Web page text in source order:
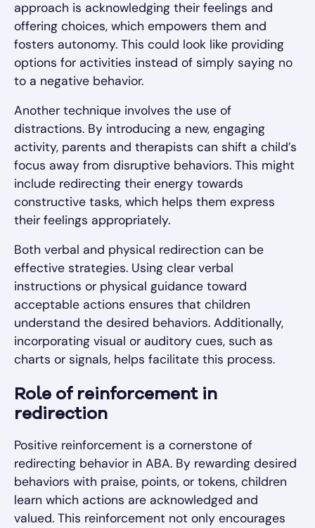
approach is acknowledging their feelings and
offering choices, which empowers them and
fosters autonomy. This could look like providing
options for activities instead of simply saying no
to a negative behavior.
Another technique involves the use of
distractions. By introducing a new, engaging
activity, parents and therapists can shift a child’s
focus away from disruptive behaviors. This might
include redirecting their energy towards
constructive tasks, which helps them express
their feelings appropriately.
Both verbal and physical redirection can be
effective strategies. Using clear verbal
instructions or physical guidance toward
acceptable actions ensures that children
understand the desired behaviors. Additionally,
incorporating visual or auditory cues, such as
charts or signals, helps facilitate this process.
Role of reinforcement in
redirection
Positive reinforcement is a cornerstone of
redirecting behavior in ABA. By rewarding desired
behaviors with praise, points, or tokens, children
learn which actions are acknowledged and
valued. This reinforcement not only encourages